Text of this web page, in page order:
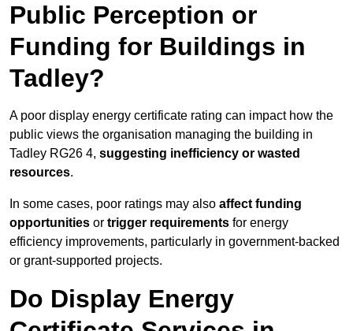
Public Perception or
Funding for Buildings in
Tadley?
A poor display energy certificate rating can impact how the
public views the organisation managing the building in
Tadley RG26 4, suggesting inefficiency or wasted
resources.
In some cases, poor ratings may also affect funding
opportunities or trigger requirements for energy
efficiency improvements, particularly in government-backed
or grant-supported projects.
Do Display Energy